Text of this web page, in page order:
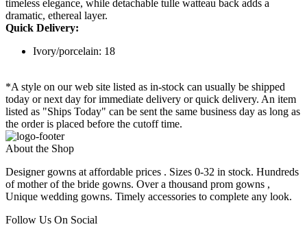
timeless elegance, while detachable tulle watteau back adds a
dramatic, ethereal layer.
Quick Delivery:
Ivory/porcelain: 18
*A style on our web site listed as in-stock can usually be shipped
today or next day for immediate delivery or quick delivery. An item
listed as "Ships Today" can be sent the same business day as long as
the order is placed before the cutoff time.
About the Shop
Designer gowns at affordable prices . Sizes 0-32 in stock. Hundreds
of mother of the bride gowns. Over a thousand prom gowns ,
Unique wedding gowns. Timely accessories to complete any look.
Follow Us On Social